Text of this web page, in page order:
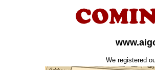
We registered